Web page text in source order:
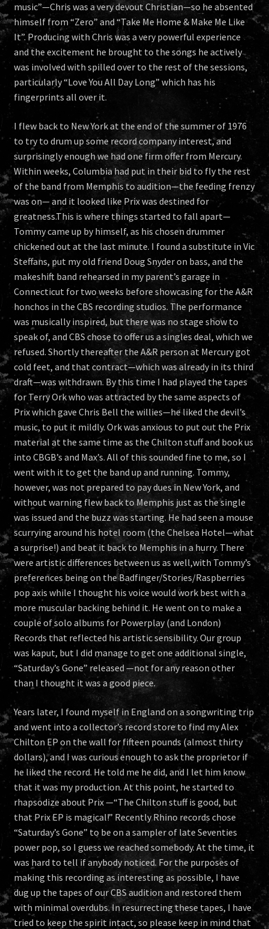
music”—Chris was a very devout Christian—so he absented
himself from “Zero” and “Take Me Home & Make Me Like
It”. Producing with Chris was a very powerful experience
and the excitement he brought to the songs he actively
was involved with spilled over to the rest of the sessions,
particularly “Love You All Day Long” which has his
fingerprints all over it.
I flew back to New York at the end of the summer of 1976
to try to drum up some record company interest, and
surprisingly enough we had one firm offer from Mercury.
Within weeks, Columbia had put in their bid to fly the rest
of the band from Memphis to audition—the feeding frenzy
was on— and it looked like Prix was destined for
greatness.This is where things started to fall apart—
Tommy came up by himself, as his chosen drummer
chickened out at the last minute. I found a substitute in Vic
Steffans, put my old friend Doug Snyder on bass, and the
makeshift band rehearsed in my parent’s garage in
Connecticut for two weeks before showcasing for the A&R
honchos in the CBS recording studios. The performance
was musically inspired, but there was no stage show to
speak of, and CBS chose to offer us a singles deal, which we
refused. Shortly thereafter the A&R person at Mercury got
cold feet, and that contract—which was already in its third
draft—was withdrawn. By this time I had played the tapes
for Terry Ork who was attracted by the same aspects of
Prix which gave Chris Bell the willies—he liked the devil’s
music, to put it mildly. Ork was anxious to put out the Prix
material at the same time as the Chilton stuff and book us
into CBGB’s and Max’s. All of this sounded fine to me, so I
went with it to get the band up and running. Tommy,
however, was not prepared to pay dues in New York, and
without warning flew back to Memphis just as the single
was issued and the buzz was starting. He had seen a mouse
scurrying around his hotel room (the Chelsea Hotel—what
a surprise!) and beat it back to Memphis in a hurry. There
were artistic differences between us as well,with Tommy’s
preferences being on the Badfinger/Stories/Raspberries
pop axis while I thought his voice would work best with a
more muscular backing behind it. He went on to make a
couple of solo albums for Powerplay (and London)
Records that reflected his artistic sensibility. Our group
was kaput, but I did manage to get one additional single,
“Saturday’s Gone” released —not for any reason other
than I thought it was a good piece.
Years later, I found myself in England on a songwriting trip
and went into a collector’s record store to find my Alex
Chilton EP on the wall for fifteen pounds (almost thirty
dollars), and I was curious enough to ask the proprietor if
he liked the record. He told me he did, and I let him know
that it was my production. At this point, he started to
rhapsodize about Prix —“The Chilton stuff is good, but
that Prix EP is magical!” Recently Rhino records chose
“Saturday’s Gone” to be on a sampler of late Seventies
power pop, so I guess we reached somebody. At the time, it
was hard to tell if anybody noticed. For the purposes of
making this recording as interesting as possible, I have
dug up the tapes of our CBS audition and restored them
with minimal overdubs. In resurrecting these tapes, I have
tried to keep the spirit intact, so please keep in mind that